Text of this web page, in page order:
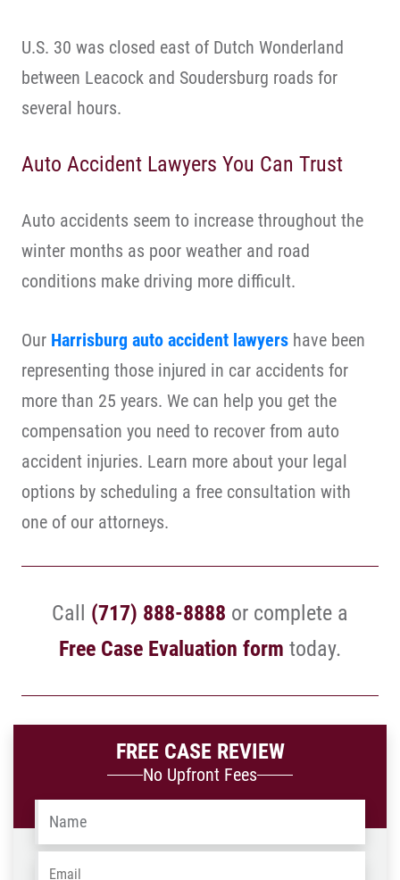
U.S. 30 was closed east of Dutch Wonderland
between Leacock and Soudersburg roads for
several hours.
Auto Accident Lawyers You Can Trust
Auto accidents seem to increase throughout the
winter months as poor weather and road
conditions make driving more difficult.
Our Harrisburg auto accident lawyers have been
representing those injured in car accidents for
more than 25 years. We can help you get the
compensation you need to recover from auto
accident injuries. Learn more about your legal
options by scheduling a free consultation with
one of our attorneys.
Call (717) 888-8888 or complete a
Free Case Evaluation form today.
FREE CASE REVIEW
No Upfront Fees
Name
Email